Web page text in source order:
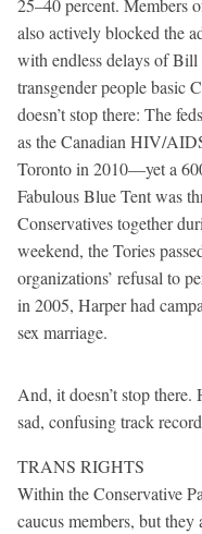
25–40 percent. Members
also actively blocked the
with endless delays of
transgender people basic
doesn’t stop there: The
as the Canadian HIV/
Toronto in 2010—yet a
Fabulous Blue Tent was
Conservatives together
weekend, the Tories
organizations’ refusal to
in 2005, Harper had
sex marriage.
And, it doesn’t stop
sad, confusing track
TRANS RIGHTS
Within the Conservative
caucus members, but